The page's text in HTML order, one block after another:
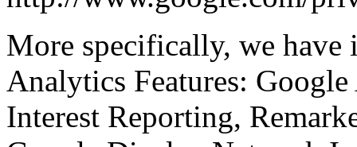
More specifically, we
Analytics Features:
Interest Reporting,